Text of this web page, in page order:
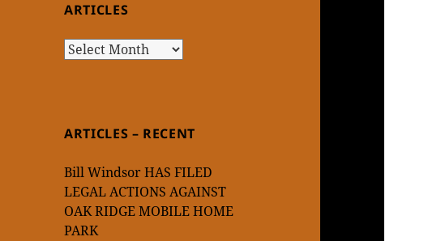
ARTICLES
Articles
ARTICLES – RECENT
Bill Windsor HAS FILED
LEGAL ACTIONS AGAINST
OAK RIDGE MOBILE HOME
PARK